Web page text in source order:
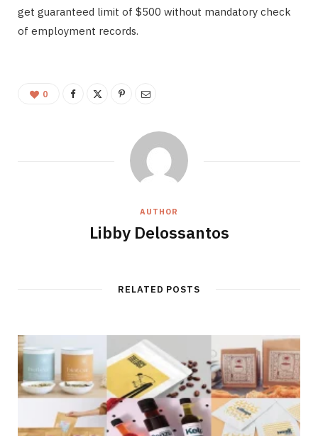
get guaranteed limit of $500 without mandatory check
of employment records.
0
AUTHOR
Libby Delossantos
RELATED POSTS